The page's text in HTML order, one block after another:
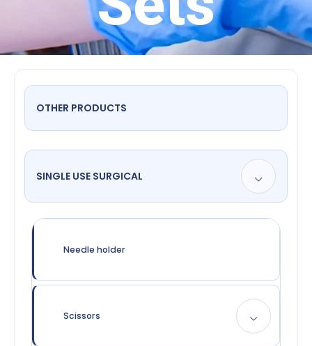
OTHER PRODUCTS
SINGLE USE SURGICAL
Needle holder
Scissors